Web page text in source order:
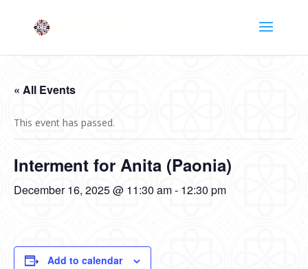
« All Events
This event has passed.
Interment for Anita (Paonia)
December 16, 2025 @ 11:30 am- 12:30 pm
Add to calendar